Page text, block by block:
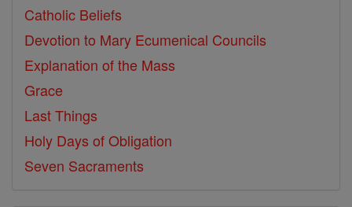
Catholic Beliefs
Devotion to Mary Ecumenical Councils
Explanation of the Mass
Grace
Last Things
Holy Days of Obligation
Seven Sacraments